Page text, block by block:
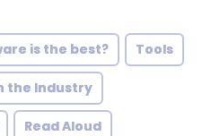
is the best? Tools
the Industry
Read Aloud